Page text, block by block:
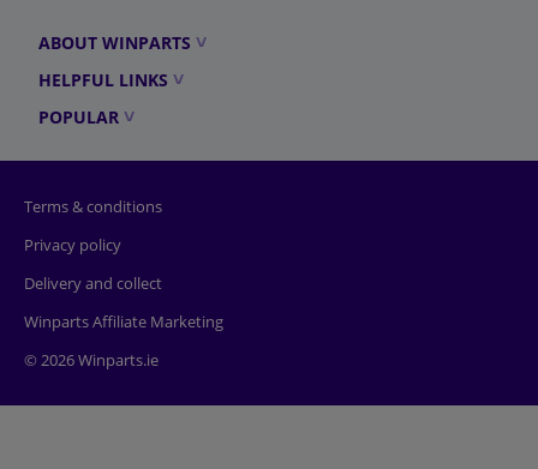
ABOUT WINPARTS
HELPFUL LINKS
POPULAR
Terms & conditions
Privacy policy
Delivery and collect
Winparts Affiliate Marketing
© 2026 Winparts.ie